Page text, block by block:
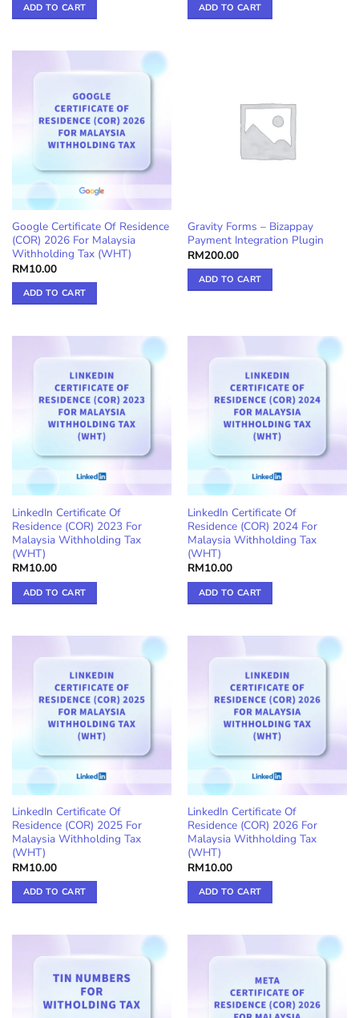
ADD TO CART ADD TO CART
Google Certificate Of Residence
(COR) 2026 For Malaysia
Withholding Tax (WHT)
RM10.00
ADD TO CART
Gravity Forms – Bizappay
Payment Integration Plugin
RM200.00
ADD TO CART
LinkedIn Certificate Of
Residence (COR) 2023 For
Malaysia Withholding Tax
(WHT)
RM10.00
ADD TO CART
LinkedIn Certificate Of
Residence (COR) 2024 For
Malaysia Withholding Tax
(WHT)
RM10.00
ADD TO CART
LinkedIn Certificate Of
Residence (COR) 2025 For
Malaysia Withholding Tax
(WHT)
RM10.00
ADD TO CART
LinkedIn Certificate Of
Residence (COR) 2026 For
Malaysia Withholding Tax
(WHT)
RM10.00
ADD TO CART